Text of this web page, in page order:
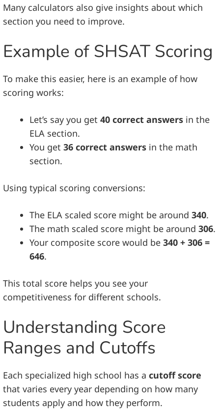
Many calculators also give insights about which
section you need to improve.
Example of SHSAT Scoring
To make this easier, here is an example of how
scoring works:
Let’s say you get 40 correct answers in the
ELA section.
You get 36 correct answers in the math
section.
Using typical scoring conversions:
The ELA scaled score might be around 340.
The math scaled score might be around 306.
Your composite score would be 340 + 306 =
646.
This total score helps you see your
competitiveness for different schools.
Understanding Score
Ranges and Cutoffs
Each specialized high school has a cutoff score
that varies every year depending on how many
students apply and how they perform.